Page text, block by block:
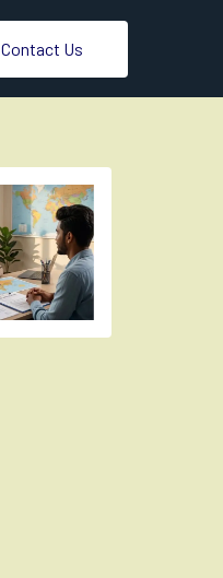
Contact Us